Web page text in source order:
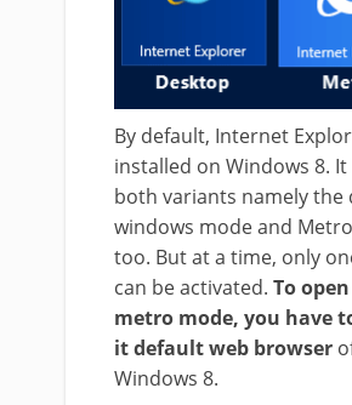
By default, Internet
installed on Windows 8. It
both variants namely the
windows mode and
too. But at a time, only
can be activated. To
metro mode, you have
it default web browser
Windows 8.